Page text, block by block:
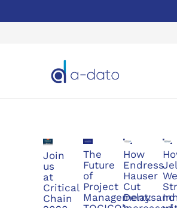
Join
us
at
Critical
Chain
The
Future
of
Project
Management:
How
Endress
Hauser
Cut
Delaysand